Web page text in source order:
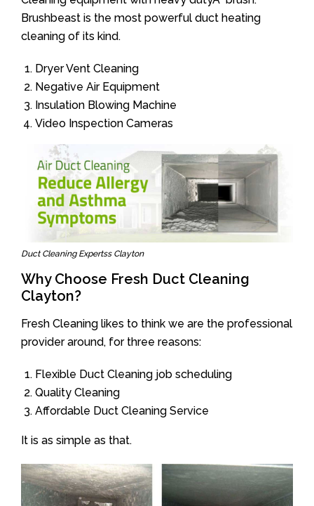
Brushbeast is the most powerful duct heating
cleaning of its kind.
Dryer Vent Cleaning
Negative Air Equipment
Insulation Blowing Machine
Video Inspection Cameras
Duct Cleaning Expertss Clayton
Why Choose Fresh Duct Cleaning
Clayton?
Fresh Cleaning likes to think we are the professional
provider around, for three reasons:
Flexible Duct Cleaning job scheduling
Quality Cleaning
Affordable Duct Cleaning Service
It is as simple as that.